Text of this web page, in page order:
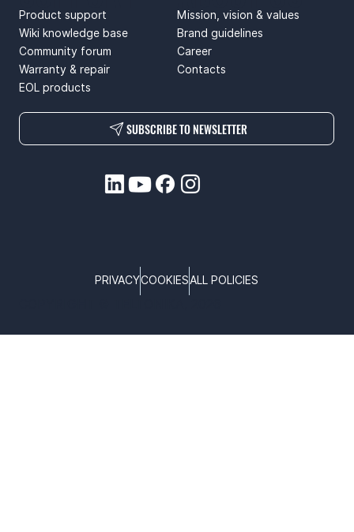
Mission, vision & values
Brand guidelines
Career
Contacts
Product support
Wiki knowledge base
Community forum
Warranty & repair
EOL products
SUBSCRIBE TO NEWSLETTER
PRIVACYCOOKIESALL POLICIES